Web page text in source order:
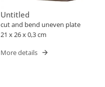
Untitled
cut and bend uneven plate
21 x 26 x 0,3 cm
More details